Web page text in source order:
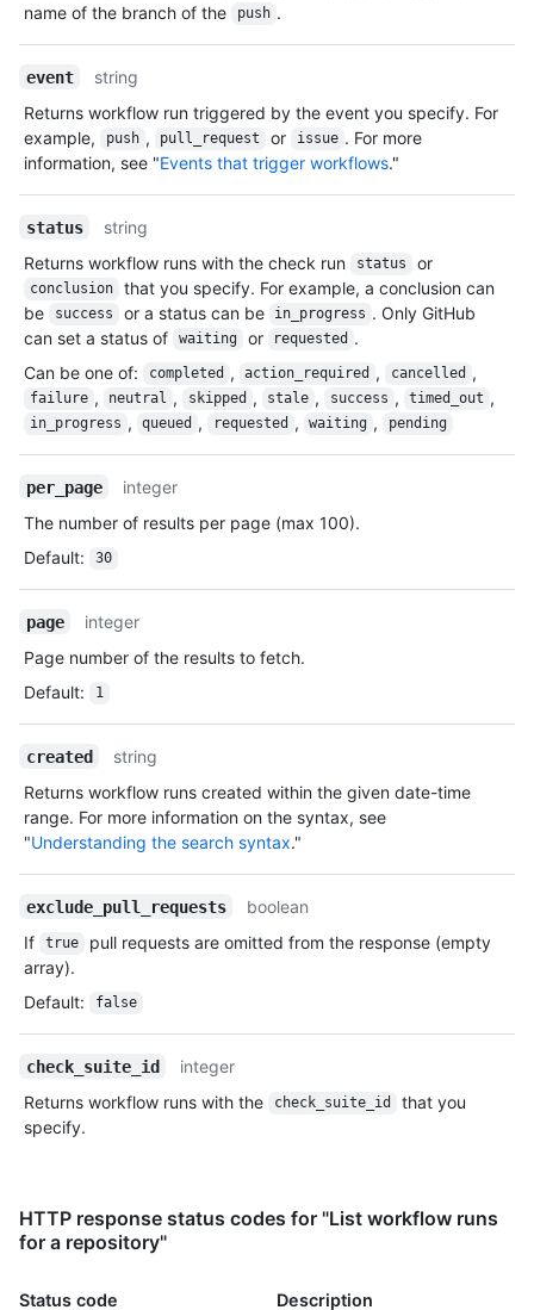
name of the branch of the
push .
event
string
Returns workflow run triggered by the event you specify. For
example,
push , pull_request or issue . For more
information, see "Events that trigger workflows."
status
string
Returns workflow runs with the check run
status or
conclusion
that you specify. For example, a conclusion can
be
success or a status can be in_progress . Only GitHub
can set a status of
waiting or requested .
Can be one of: completed , action_required , cancelled ,
failure , neutral , skipped , stale , success , timed_out ,
in_progress , queued , requested , waiting , pending
per_page
integer
The number of results per page (max 100).
Default: 30
page
integer
Page number of the results to fetch.
Default: 1
created
string
Returns workflow runs created within the given date-time
range. For more information on the syntax, see
"Understanding the search syntax."
exclude_pull_requests
boolean
If
true
pull requests are omitted from the response (empty
array).
Default: false
check_suite_id
integer
Returns workflow runs with the
check_suite_id
that you
specify.
HTTP response status codes for "List workflow runs
for a repository"
Status code Description